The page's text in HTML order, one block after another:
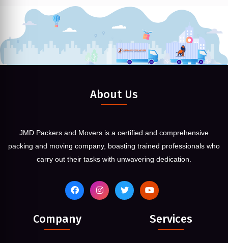
About Us
JMD Packers and Movers is a certified and comprehensive
packing and moving company, boasting trained professionals who
carry out their tasks with unwavering dedication.
Company Services